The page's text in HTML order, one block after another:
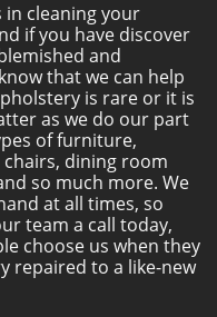
cleaning your
if you have discover
and
that we can help
is rare or it is
as we do our part
of furniture,
dining room
so much more. We
at all times, so
team a call today,
choose us when they
repaired to a like-new